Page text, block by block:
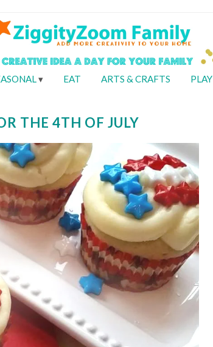
EAT ARTS & CRAFTS PLAY
THE 4TH OF JULY